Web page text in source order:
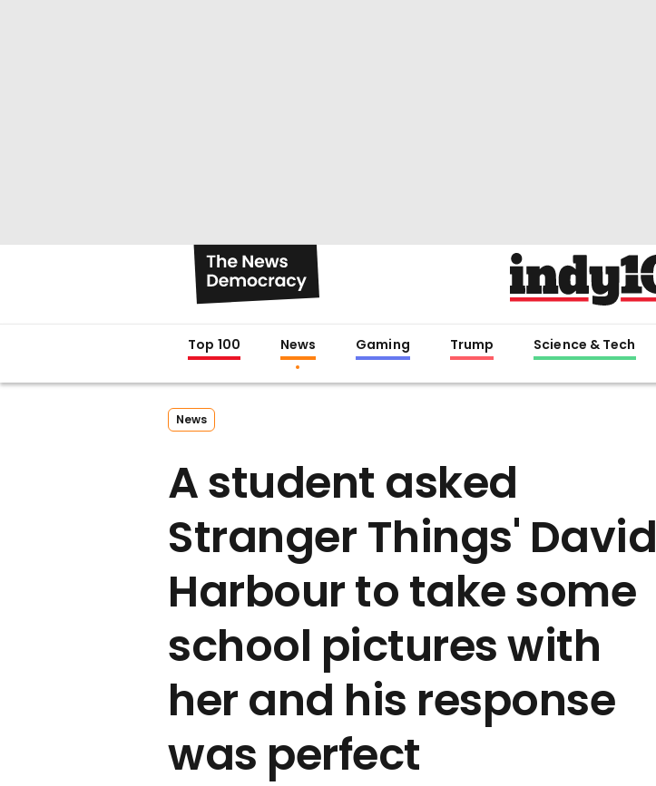
Top 100 News Gaming Trump Science & Tech
News
A student asked
Stranger Things' David
Harbour to take some
school pictures with
her and his response
was perfect